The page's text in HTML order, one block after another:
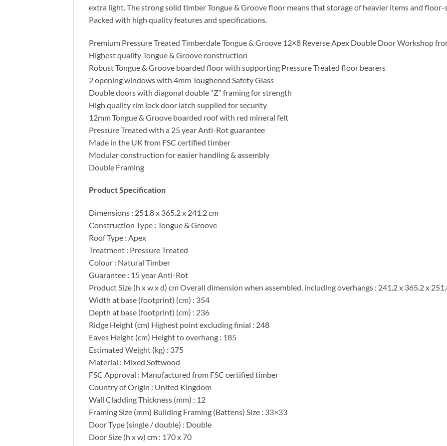
extra light. The strong solid timber Tongue & Groove floor means that storage of heavier items and
Packed with high quality features and specifications.
Premium Pressure Treated Timberdale Tongue & Groove 12×8 Reverse Apex Double Door Workshop
Highest quality Tongue & Groove construction
Robust Tongue & Groove boarded floor with supporting Pressure Treated floor bearers
2 opening windows with 4mm Toughened Safety Glass
Double doors with diagonal double “Z” framing for strength
High quality rim lock door latch supplied for security
12mm Tongue & Groove boarded roof with red mineral felt
Pressure Treated with a 25 year Anti-Rot guarantee
Made in the UK from FSC certified timber
Modular construction for easier handling & assembly
Double Framing
Product Specification
Dimensions : 251.8 x 365.2 x 241.2 cm
Construction Type : Tongue & Groove
Roof Type : Apex
Treatment : Pressure Treated
Colour : Natural Timber
Guarantee : 15 year Anti-Rot
Product Size (h x w x d) cm Overall dimension when assembled, including overhangs : 241.2 x 365.2 x
Width at base (footprint) (cm) : 354
Depth at base (footprint) (cm) : 236
Ridge Height (cm) Highest point excluding finial : 248
Eaves Height (cm) Height to overhang : 185
Estimated Weight (kg) : 375
Material : Mixed Softwood
FSC Approval : Manufactured from FSC certified timber
Country of Origin : United Kingdom
Wall Cladding Thickness (mm) : 12
Framing Size (mm) Building Framing (Battens) Size : 33×33
Door Type (single / double) : Double
Door Size (h x w) cm : 170 x 70